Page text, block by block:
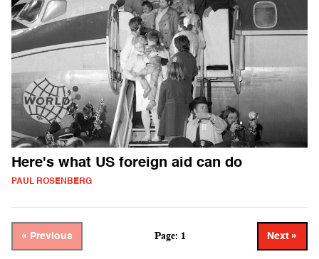
Here's what US foreign aid can do
PAUL ROSENBERG
« Previous Page: 1 Next »